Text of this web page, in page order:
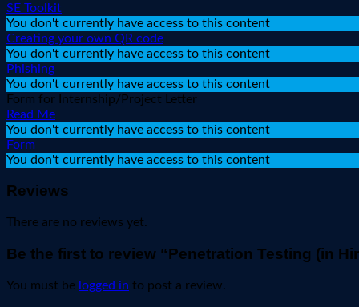
SE Toolkit
You don't currently have access to this content
Creating your own QR code
You don't currently have access to this content
Phishing
You don't currently have access to this content
Form for Internship/Project Letter
Read Me
You don't currently have access to this content
Form
You don't currently have access to this content
Reviews
There are no reviews yet.
Be the first to review “Penetration Testing (in
You must be logged in to post a review.